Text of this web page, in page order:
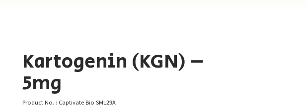
Kartogenin (KGN) –
5mg
Product No. : Captivate Bio SML29A